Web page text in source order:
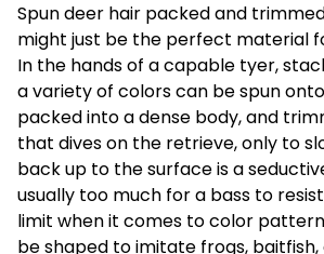
Spun deer hair packed and
might just be the perfect material
In the hands of a capable tyer,
a variety of colors can be spun
packed into a dense body, and
that dives on the retrieve, only to
back up to the surface is a
usually too much for a bass to
limit when it comes to color
be shaped to imitate frogs,